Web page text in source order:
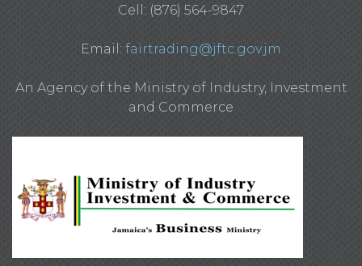
Cell: (876) 564-9847
Email: fairtrading@jftc.gov.jm
An Agency of the Ministry of Industry, Investment
and Commerce